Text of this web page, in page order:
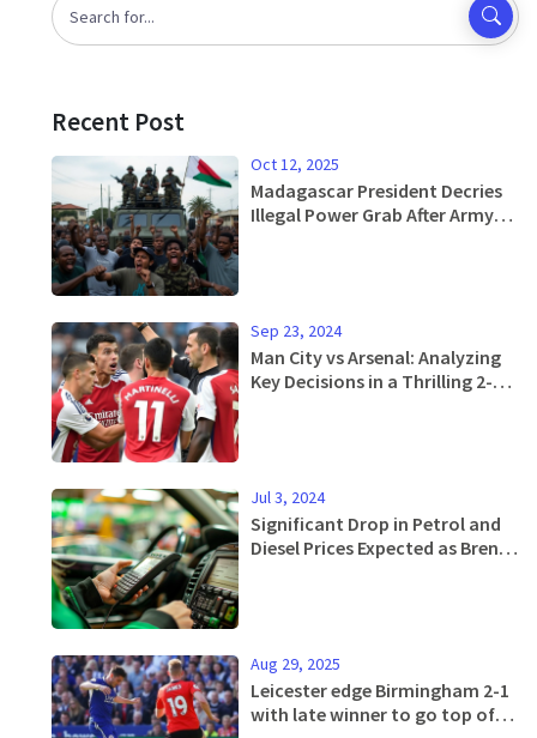
Recent Post
Oct 12, 2025
Madagascar President Decries
Illegal Power Grab After Army
Sep 23, 2024
Man City vs Arsenal: Analyzing
Key Decisions in a Thrilling 2-2
Jul 3, 2024
Significant Drop in Petrol and
Diesel Prices Expected as Brent
Aug 29, 2025
Leicester edge Birmingham 2-1
with late winner to go top of